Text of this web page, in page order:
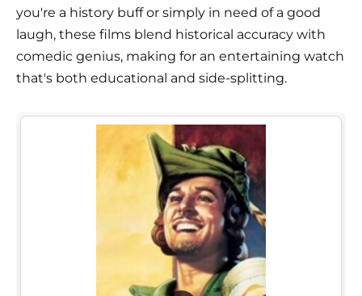
you're a history buff or simply in need of a good
laugh, these films blend historical accuracy with
comedic genius, making for an entertaining watch
that's both educational and side-splitting.